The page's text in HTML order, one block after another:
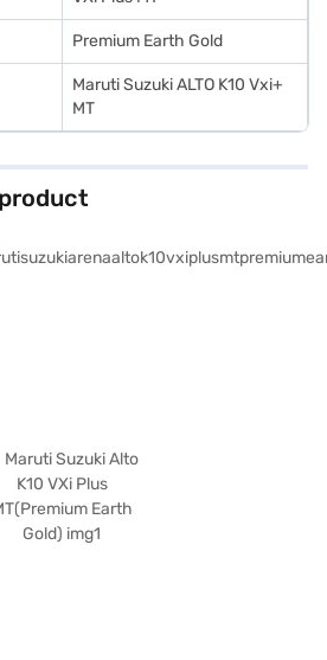
Premium Earth Gold
Maruti Suzuki ALTO K10 Vxi+
MT